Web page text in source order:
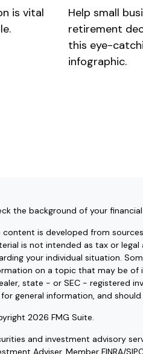
is vital
Help small
retirement
this eye-
infographic.
the background of your
content is developed from
is not intended as tax or
your individual situation.
on a topic that may be of
state - or SEC - registered
for general information, and
2026 FMG Suite.
and investment advisory